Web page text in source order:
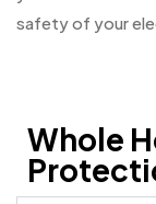
safety of your
Whole